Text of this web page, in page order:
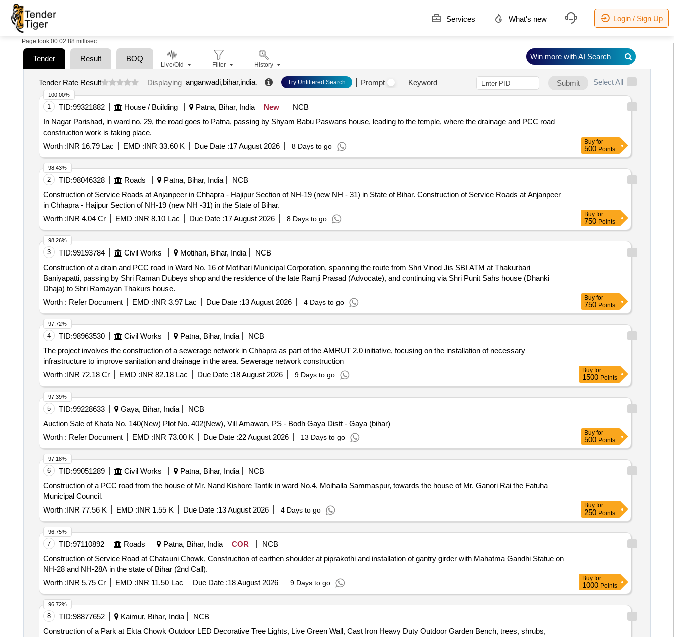
Services What's new Login / Sign Up
Page took 00:02.88 millisec
Tender Result BOQ
Tender Rate Result Displaying anganwadi,bihar,india. Try Unfiltered Search Prompt Keyword Submit Select All
1 TID:99321882 House / Building Patna, Bihar, India New
NCB
In Nagar Parishad, in ward no. 29, the road goes to Patna, passing by Shyam Babu Paswans house, leading to the temple, where the drainage and PCC road
construction work is taking place.
Worth :INR 16.79 Lac EMD :INR 33.60 K Due Date :17 August 2026 8 Days to go
100.00%
Buy for
500 Points
2 TID:98046328 Roads Patna, Bihar, India
NCB
Construction of Service Roads at Anjanpeer in Chhapra - Hajipur Section of NH-19 (new NH - 31) in State of Bihar. Construction of Service Roads at Anjanpeer
in Chhapra - Hajipur Section of NH-19 (new NH -31) in the State of Bihar.
Worth :INR 4.04 Cr EMD :INR 8.10 Lac Due Date :17 August 2026 8 Days to go
98.43%
Buy for
750 Points
3 TID:99193784 Civil Works Motihari, Bihar, India
NCB
Construction of a drain and PCC road in Ward No. 16 of Motihari Municipal Corporation, spanning the route from Shri Vinod Jis SBI ATM at Thakurbari
Baniyapatti, passing by Shri Raman Dubeys shop and the residence of the late Ramji Prasad (Advocate), and continuing via Shri Punit Sahs house (Dhanki
Dhaja) to Shri Ramayan Thakurs house.
Worth : Refer Document EMD :INR 3.97 Lac Due Date :13 August 2026 4 Days to go
98.26%
Buy for
750 Points
4 TID:98963530 Civil Works Patna, Bihar, India
NCB
The project involves the construction of a sewerage network in Chhapra as part of the AMRUT 2.0 initiative, focusing on the installation of necessary
infrastructure to improve sanitation and drainage in the area. Sewerage network construction
Worth :INR 72.18 Cr EMD :INR 82.18 Lac Due Date :18 August 2026 9 Days to go
97.72%
Buy for
1500 Points
5 TID:99228633 Gaya, Bihar, India
NCB
Auction Sale of Khata No. 140(New) Plot No. 402(New), Vill Amawan, PS - Bodh Gaya Distt - Gaya (bihar)
Worth : Refer Document EMD :INR 73.00 K Due Date :22 August 2026 13 Days to go
97.39%
Buy for
500 Points
6 TID:99051289 Civil Works Patna, Bihar, India
NCB
Construction of a PCC road from the house of Mr. Nand Kishore Tantik in ward No.4, Moihalla Sammaspur, towards the house of Mr. Ganori Rai the Fatuha
Municipal Council.
Worth :INR 77.56 K EMD :INR 1.55 K Due Date :13 August 2026 4 Days to go
97.18%
Buy for
250 Points
7 TID:97110892 Roads Patna, Bihar, India COR
NCB
Construction of Service Road at Chatauni Chowk, Construction of earthen shoulder at piprakothi and installation of gantry girder with Mahatma Gandhi Statue on
NH-28 and NH-28A in the state of Bihar (2nd Call).
Worth :INR 5.75 Cr EMD :INR 11.50 Lac Due Date :18 August 2026 9 Days to go
96.75%
Buy for
1000 Points
8 TID:98877652 Kaimur, Bihar, India
NCB
Construction of a Park at Ekta Chowk Outdoor LED Decorative Tree Lights, Live Green Wall, Cast Iron Heavy Duty Outdoor Garden Bench, trees, shrubs,
96.72%
Live/Old Filter History
Win more with AI Search